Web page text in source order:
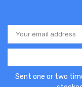
Email
Address
Sent one or two